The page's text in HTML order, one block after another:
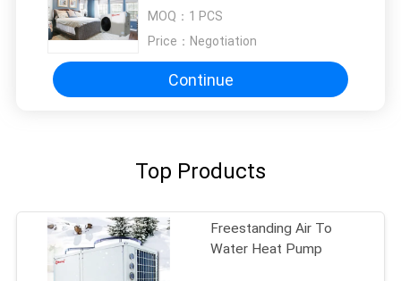
MOQ： 1 PCS
Price： Negotiation
Continue
Top Products
Freestanding Air To
Water Heat Pump